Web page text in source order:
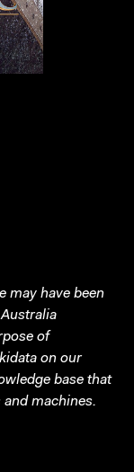
may have been
of
on our
base that
machines.